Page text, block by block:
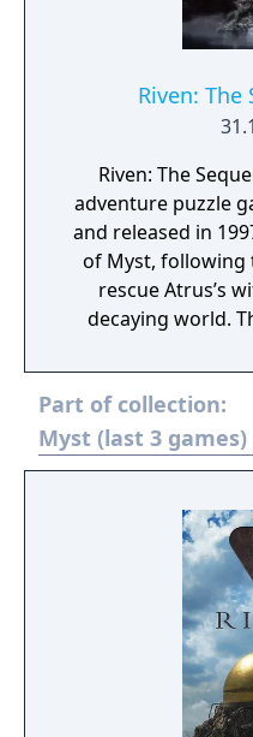
Riven:
Riven: The
adventure puzzle
and released in
of Myst, following
rescue Atrus’s
decaying world.
interconnected
guidance. Its
world-building
and realism.
of the most
Part of collection:
Myst (last 3 games)